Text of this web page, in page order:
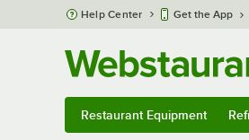
Skip to main content
Help Center Get the App
Restaurant Equipment